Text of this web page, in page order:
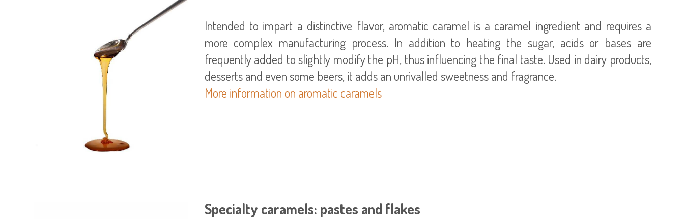
Intended to impart a distinctive flavor, aromatic caramel is a caramel ingredient and requires a
more complex manufacturing process. In addition to heating the sugar, acids or bases are
frequently added to slightly modify the pH, thus influencing the final taste. Used in dairy products,
More information on aromatic caramels
Specialty caramels: pastes and flakes